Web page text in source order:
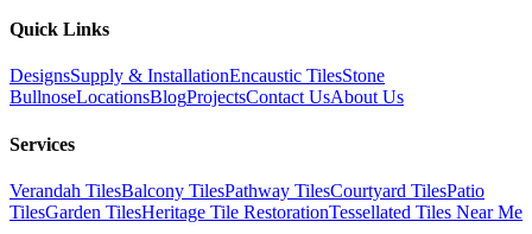
Quick Links
DesignsSupply & InstallationEncaustic TilesStone
BullnoseLocationsBlogProjectsContact UsAbout Us
Services
Verandah TilesBalcony TilesPathway TilesCourtyard TilesPatio
TilesGarden TilesHeritage Tile RestorationTessellated Tiles Near Me